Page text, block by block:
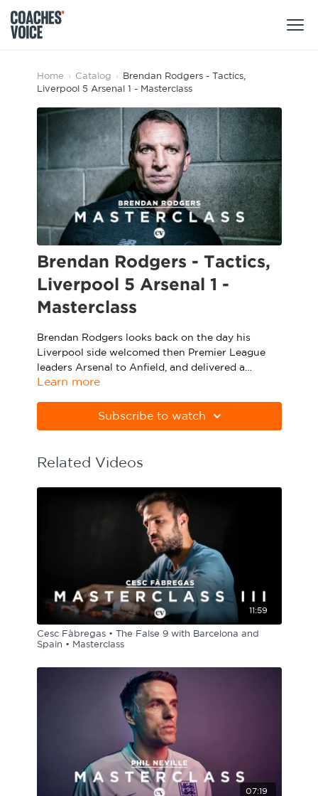
Products
Learning Hub (For Individuals)
Learning Hub (For Clubs)
Tours
Sports Session Planner
Specialist Courses
Coaches
Leagues & Associations
CV Academy
Sport Session Planner
Specialist Courses
Sign Up
CV Academy
Learning Hub
Sport Session Planner
Specialist Courses
Club enquiries
Home › Catalog ›
Brendan Rodgers - Tactics,
Liverpool 5 Arsenal 1 - Masterclass
Brendan Rodgers - Tactics,
Liverpool 5 Arsenal 1 -
Masterclass
Brendan Rodgers looks back on the day his
Liverpool side welcomed then Premier League
leaders Arsenal to Anfield, and delivered a
devastating display of counter-attacking football.
twice as the home side looked to pressurise the
visitors in possession and break out at speed.
Learn more
Subscribe to watch
Related Videos
11:59
Cesc Fàbregas • The False 9 with Barcelona and
Spain • Masterclass
07:19